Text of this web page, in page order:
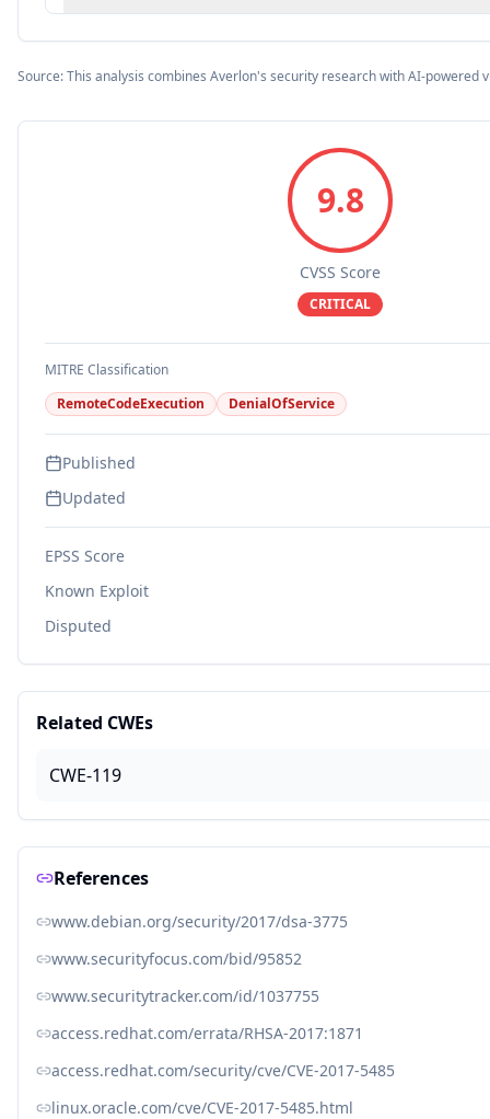
Source: This analysis combines Averlon's security research with AI-powered
9.8
CVSS Score
CRITICAL
MITRE Classification
RemoteCodeExecution
DenialOfService
Published
Updated
EPSS Score
Known Exploit
Disputed
Related CWEs
CWE-119
References
www.debian.org/security/2017/dsa-3775
www.securityfocus.com/bid/95852
www.securitytracker.com/id/1037755
access.redhat.com/errata/RHSA-2017:1871
access.redhat.com/security/cve/CVE-2017-5485
linux.oracle.com/cve/CVE-2017-5485.html